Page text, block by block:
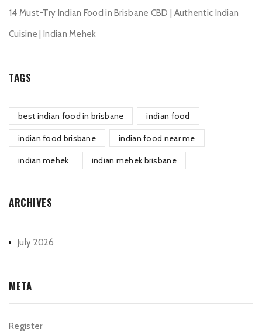
14 Must-Try Indian Food in Brisbane CBD | Authentic Indian
Cuisine | Indian Mehek
TAGS
best indian food in brisbane indian food
indian food brisbane indian food near me
indian mehek indian mehek brisbane
ARCHIVES
July 2026
META
Register